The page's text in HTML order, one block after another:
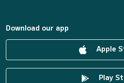
Download our app
Apple
Play